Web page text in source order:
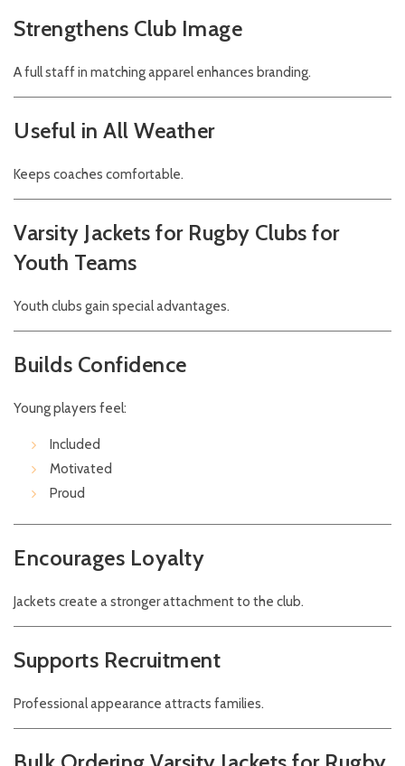
Strengthens Club Image
A full staff in matching apparel enhances branding.
Useful in All Weather
Keeps coaches comfortable.
Varsity Jackets for Rugby Clubs for
Youth Teams
Youth clubs gain special advantages.
Builds Confidence
Young players feel:
Included
Motivated
Proud
Encourages Loyalty
Jackets create a stronger attachment to the club.
Supports Recruitment
Professional appearance attracts families.